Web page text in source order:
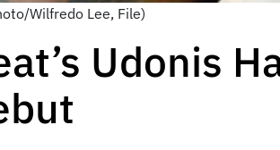
Wilfredo Lee, File)
Udonis